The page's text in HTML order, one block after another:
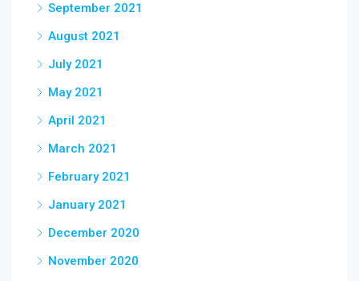
September 2021
August 2021
July 2021
May 2021
April 2021
March 2021
February 2021
January 2021
December 2020
November 2020